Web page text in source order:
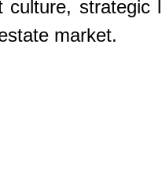
culture, strategic
market.